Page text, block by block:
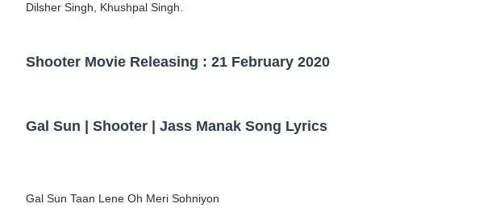
Swimoutlet Models Names List - Trending Swimwear Models
Dilsher Singh, Khushpal Singh.
Shooter Movie Releasing : 21 February 2020
Gal Sun | Shooter | Jass Manak Song Lyrics
Gal Sun Taan Lene Oh Meri Sohniyon